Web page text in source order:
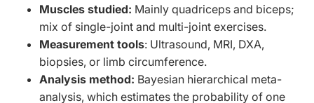
Muscles studied: Mainly quadriceps and biceps;
mix of single-joint and multi-joint exercises.
Measurement tools: Ultrasound, MRI, DXA,
biopsies, or limb circumference.
Analysis method: Bayesian hierarchical meta-
analysis, which estimates the probability of one